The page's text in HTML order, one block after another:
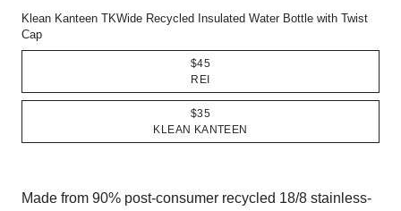
Klean Kanteen TKWide Recycled Insulated Water Bottle with Twist
Cap
$45
REI
$35
KLEAN KANTEEN
Made from 90% post-consumer recycled 18/8 stainless-